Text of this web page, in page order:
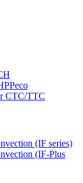
CTC/TTC
(IF series)
(IF-Plus